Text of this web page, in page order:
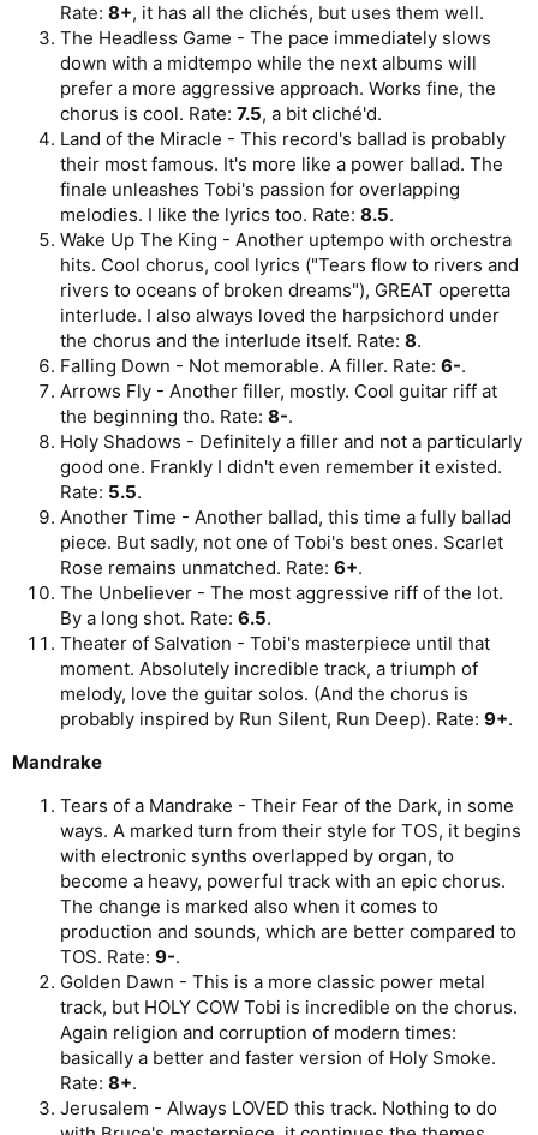
Rate: 8+, it has all the clichés, but uses them well.
The Headless Game - The pace immediately slows
down with a midtempo while the next albums will
prefer a more aggressive approach. Works fine, the
chorus is cool. Rate: 7.5, a bit cliché'd.
Land of the Miracle - This record's ballad is probably
their most famous. It's more like a power ballad. The
finale unleashes Tobi's passion for overlapping
melodies. I like the lyrics too. Rate: 8.5.
Wake Up The King - Another uptempo with orchestra
hits. Cool chorus, cool lyrics ("Tears flow to rivers and
rivers to oceans of broken dreams"), GREAT operetta
interlude. I also always loved the harpsichord under
the chorus and the interlude itself. Rate: 8.
Falling Down - Not memorable. A filler. Rate: 6-.
Arrows Fly - Another filler, mostly. Cool guitar riff at
the beginning tho. Rate: 8-.
Holy Shadows - Definitely a filler and not a particularly
good one. Frankly I didn't even remember it existed.
Rate: 5.5.
Another Time - Another ballad, this time a fully ballad
piece. But sadly, not one of Tobi's best ones. Scarlet
Rose remains unmatched. Rate: 6+.
The Unbeliever - The most aggressive riff of the lot.
By a long shot. Rate: 6.5.
Theater of Salvation - Tobi's masterpiece until that
moment. Absolutely incredible track, a triumph of
melody, love the guitar solos. (And the chorus is
probably inspired by Run Silent, Run Deep). Rate: 9+.
Mandrake
Tears of a Mandrake - Their Fear of the Dark, in some
ways. A marked turn from their style for TOS, it begins
with electronic synths overlapped by organ, to
become a heavy, powerful track with an epic chorus.
The change is marked also when it comes to
production and sounds, which are better compared to
TOS. Rate: 9-.
Golden Dawn - This is a more classic power metal
track, but HOLY COW Tobi is incredible on the chorus.
Again religion and corruption of modern times:
basically a better and faster version of Holy Smoke.
Rate: 8+.
Jerusalem - Always LOVED this track. Nothing to do